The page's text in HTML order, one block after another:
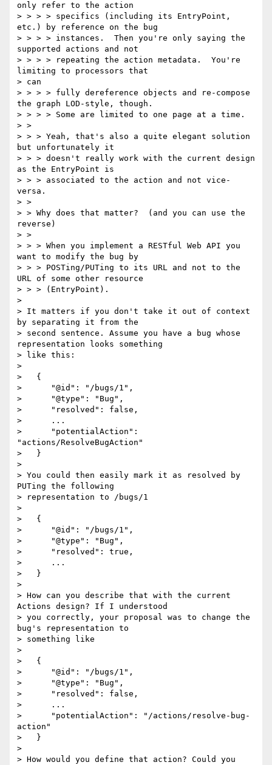
only refer to the action
> > > > specifics (including its EntryPoint,
etc.) by reference on the bug
> > > > instances.  Then you're only saying the
supported actions and not
> > > > repeating the action metadata.  You're
limiting to processors that
> can
> > > > fully dereference objects and re-compose
the graph LOD-style, though.
> > > > Some are limited to one page at a time.
> >
> > > Yeah, that's also a quite elegant solution
but unfortunately it
> > > doesn't really work with the current design
as the EntryPoint is
> > > associated to the action and not vice-
versa.
> >
> > Why does that matter?  (and you can use the
reverse)
> >
> > > When you implement a RESTful Web API you
want to modify the bug by
> > > POSTing/PUTing to its URL and not to the
URL of some other resource
> > > (EntryPoint).
>
> It matters if you don't take it out of context
by separating it from the
> second sentence. Assume you have a bug whose
representation looks something
> like this:
>
>   {
>      "@id": "/bugs/1",
>      "@type": "Bug",
>      "resolved": false,
>      ...
>      "potentialAction":
"actions/ResolveBugAction"
>   }
>
> You could then easily mark it as resolved by
PUTing the following
> representation to /bugs/1
>
>   {
>      "@id": "/bugs/1",
>      "@type": "Bug",
>      "resolved": true,
>      ...
>   }
>
> How can you describe that with the current
Actions design? If I understood
> you correctly, your proposal was to change the
bug's representation to
> something like
>
>   {
>      "@id": "/bugs/1",
>      "@type": "Bug",
>      "resolved": false,
>      ...
>      "potentialAction": "/actions/resolve-bug-
action"
>   }
>
> How would you define that action? Could you